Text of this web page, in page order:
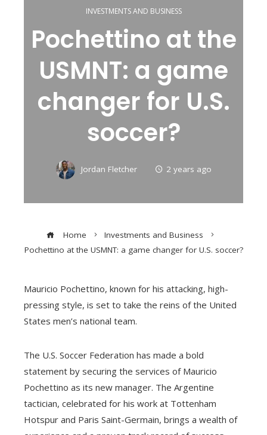
INVESTMENTS AND BUSINESS
Pochettino at the
USMNT: a game
changer for U.S.
soccer?
Jordan Fletcher 2 years ago
Home
Investments and Business
Pochettino at the USMNT: a game changer for U.S. soccer?
Mauricio Pochettino, known for his attacking, high-
pressing style, is set to take the reins of the United
States men’s national team.
The U.S. Soccer Federation has made a bold
statement by securing the services of Mauricio
Pochettino as its new manager. The Argentine
tactician, celebrated for his work at Tottenham
Hotspur and Paris Saint-Germain, brings a wealth of